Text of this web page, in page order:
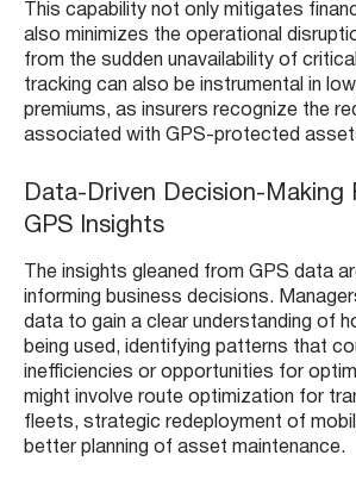
This capability not only mitigates
also minimizes the operational
from the sudden unavailability of
tracking can also be instrumental in
premiums, as insurers recognize the
associated with GPS-protected
Data-Driven Decision-Making
GPS Insights
The insights gleaned from GPS data
informing business decisions.
data to gain a clear understanding of
being used, identifying patterns that
inefficiencies or opportunities for
might involve route optimization for
fleets, strategic redeployment of
better planning of asset maintenance.